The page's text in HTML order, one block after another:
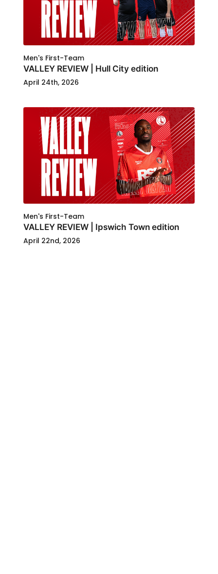
Men's First-Team
VALLEY REVIEW | Hull City edition
April 24th, 2026
Men's First-Team
VALLEY REVIEW | Ipswich Town edition
April 22nd, 2026